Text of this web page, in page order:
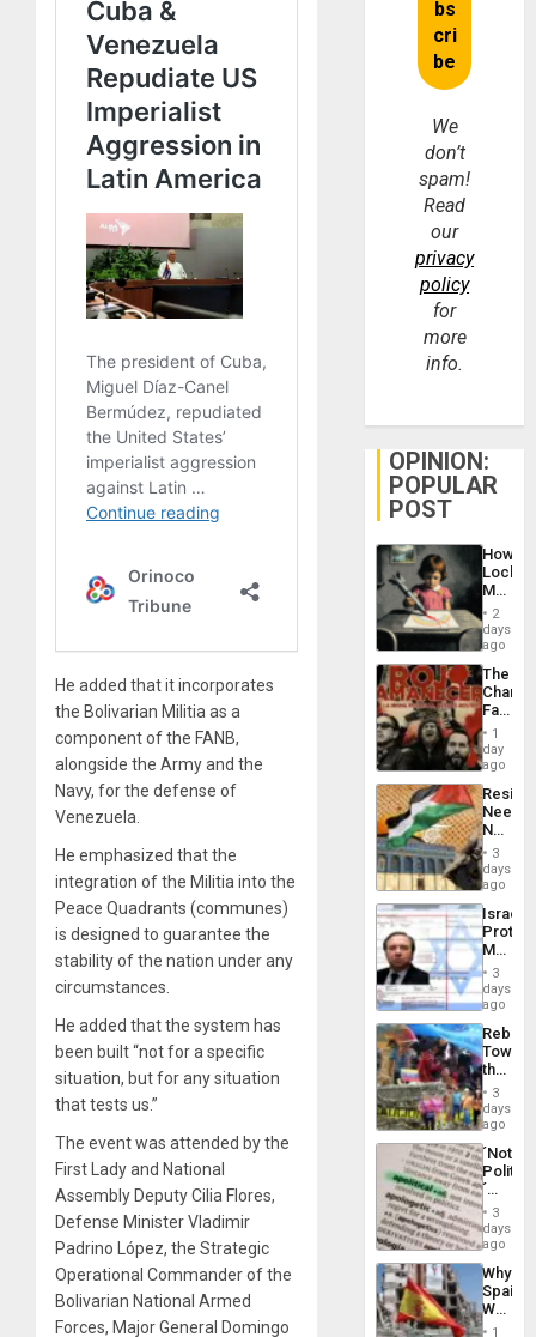
He added that it incorporates
the Bolivarian Militia as a
component of the FANB,
alongside the Army and the
Navy, for the defense of
Venezuela.
He emphasized that the
integration of the Militia into the
Peace Quadrants (communes)
is designed to guarantee the
stability of the nation under any
circumstances.
He added that the system has
been built “not for a specific
situation, but for any situation
that tests us.”
The event was attended by the
First Lady and National
Assembly Deputy Cilia Flores,
Defense Minister Vladimir
Padrino López, the Strategic
Operational Commander of the
Bolivarian National Armed
Forces, Major General Domingo
We
don’t
spam!
Read
our
privacy
policy
for
more
info.
OPINION:
POPULAR
POST
How
Martin,
&
BAE
to
2
days
ago
The
Face
of
in
Latin
From
the
Silence
to
the…
1
day
ago
Needs
No
on
the
Al-
Aqsa
Flood
and
the
Right…
3
days
ago
Israel
Official
Wanted
for
Mass
Along
With
3
days
ago
Toward
the
Hope
as
in
the
of
Solid
Ground
3
days
ago
´Not
´
Just
Means
´I
the
Status
Quo
´
3
days
ago
Why
Spain’s
World
Cup
1